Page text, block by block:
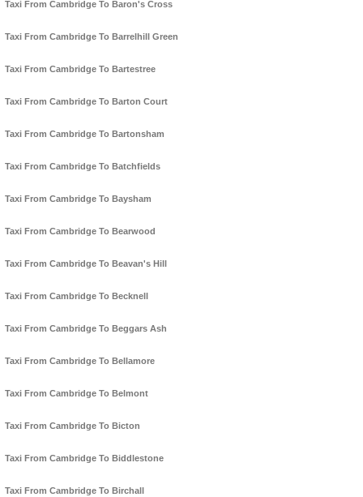
Taxi From Cambridge To Baron's Cross
Taxi From Cambridge To Barrelhill Green
Taxi From Cambridge To Bartestree
Taxi From Cambridge To Barton Court
Taxi From Cambridge To Bartonsham
Taxi From Cambridge To Batchfields
Taxi From Cambridge To Baysham
Taxi From Cambridge To Bearwood
Taxi From Cambridge To Beavan's Hill
Taxi From Cambridge To Becknell
Taxi From Cambridge To Beggars Ash
Taxi From Cambridge To Bellamore
Taxi From Cambridge To Belmont
Taxi From Cambridge To Bicton
Taxi From Cambridge To Biddlestone
Taxi From Cambridge To Birchall